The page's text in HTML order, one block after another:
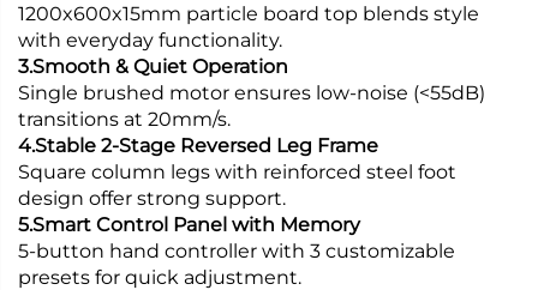
1200x600x15mm particle board top blends style
with everyday functionality.
3.Smooth & Quiet Operation
Single brushed motor ensures low-noise (<55dB)
transitions at 20mm/s.
4.Stable 2-Stage Reversed Leg Frame
Square column legs with reinforced steel foot
design offer strong support.
5.Smart Control Panel with Memory
5-button hand controller with 3 customizable
presets for quick adjustment.